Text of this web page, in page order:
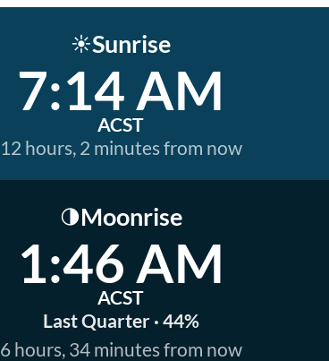
☀️Sunrise
7:14 AM
ACST
12 hours, 2 minutes from now
🌗Moonrise
1:46 AM
ACST
Last Quarter · 44%
6 hours, 34 minutes from now